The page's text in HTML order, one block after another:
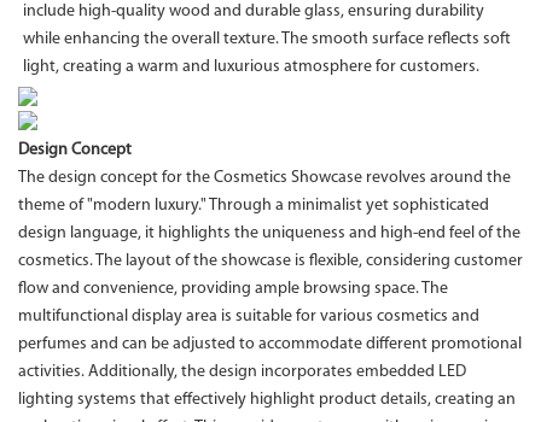
include high-quality wood and durable glass, ensuring durability
while enhancing the overall texture. The smooth surface reflects soft
light, creating a warm and luxurious atmosphere for customers.
Design Concept
The design concept for the Cosmetics Showcase revolves around the
theme of "modern luxury." Through a minimalist yet sophisticated
design language, it highlights the uniqueness and high-end feel of the
cosmetics. The layout of the showcase is flexible, considering customer
flow and convenience, providing ample browsing space. The
multifunctional display area is suitable for various cosmetics and
perfumes and can be adjusted to accommodate different promotional
activities. Additionally, the design incorporates embedded LED
lighting systems that effectively highlight product details, creating an